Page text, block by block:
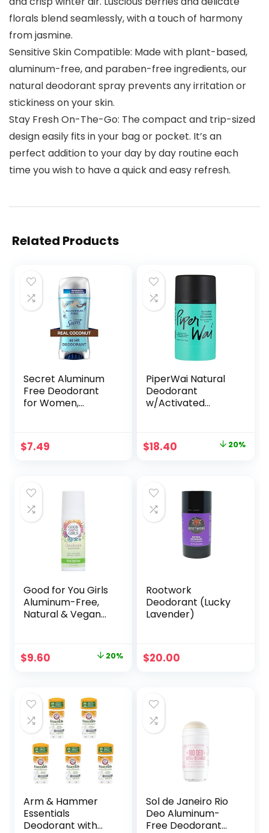
florals blend seamlessly, with a touch of harmony
from jasmine.
Sensitive Skin Compatible: Made with plant-based,
aluminum-free, and paraben-free ingredients, our
natural deodorant spray prevents any irritation or
stickiness on your skin.
Stay Fresh On-The-Go: The compact and trip-sized
design easily fits in your bag or pocket. It’s an
perfect addition to your day by day routine each
time you wish to have a quick and easy refresh.
Related Products
Secret Aluminum
Free Deodorant
for Women,
$7.49
PiperWai Natural
Deodorant
w/Activated
Aluminum Free,
Shark Tank
Great for Travel, &
Gifts | 50g Scented
Stick
Original
$23.00.
$18.40
$18.40.
20%
Good for You Girls
Aluminum-Free,
Natural & Vegan
Teens, Safe &
Effective Odor
Fragrance | Fresh
Honeydew, 3 oz
(Pack of 1)
Original
$12.00.
$9.60
$9.60.
20%
Rootwork
Deodorant (Lucky
Lavender)
$20.00
Arm & Hammer
Essentials
Deodorant with
Sol de Janeiro Rio
Deo Aluminum-
Free Deodorant